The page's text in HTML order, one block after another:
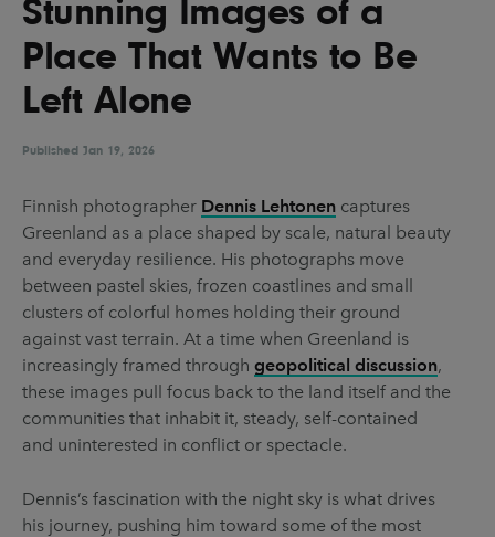
UX & UI Design Vehicle Design
Video & Motion
Pages
About us
Brand Partnerships
News & Resources
Get in touch
Privacy & terms
Stunning Images of a
Place That Wants to Be
Left Alone
Published Jan 19, 2026
Finnish photographer Dennis Lehtonen captures
Greenland as a place shaped by scale, natural beauty
and everyday resilience. His photographs move
between pastel skies, frozen coastlines and small
clusters of colorful homes holding their ground
against vast terrain. At a time when Greenland is
increasingly framed through geopolitical discussion,
these images pull focus back to the land itself and the
communities that inhabit it, steady, self-contained
and uninterested in conflict or spectacle.
Dennis’s fascination with the night sky is what drives
his journey, pushing him toward some of the most